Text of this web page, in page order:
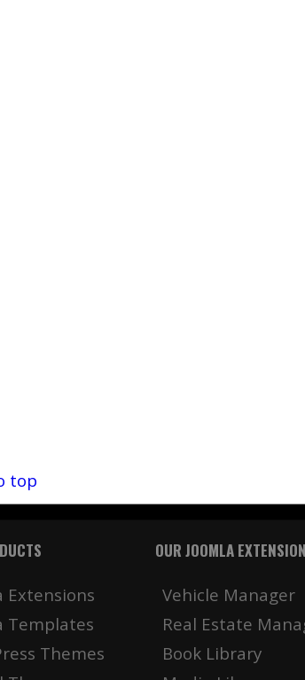
top
Extensions
Templates
Themes
OUR JOOMLA
Vehicle Manager
Real Estate
Book Library